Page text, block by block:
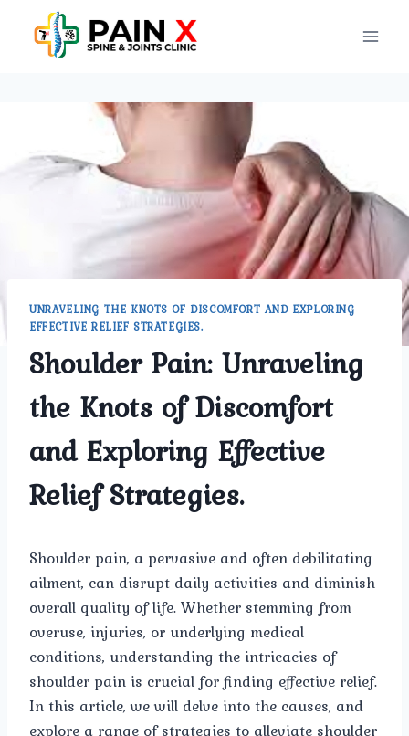
content
UNRAVELING THE KNOTS OF DISCOMFORT AND EXPLORING
EFFECTIVE RELIEF STRATEGIES.
Shoulder Pain: Unraveling
the Knots of Discomfort
and Exploring Effective
Relief Strategies.
Shoulder pain, a pervasive and often debilitating
ailment, can disrupt daily activities and diminish
overall quality of life. Whether stemming from
overuse, injuries, or underlying medical
conditions, understanding the intricacies of
shoulder pain is crucial for finding effective relief.
In this article, we will delve into the causes, and
explore a range of strategies to alleviate shoulder